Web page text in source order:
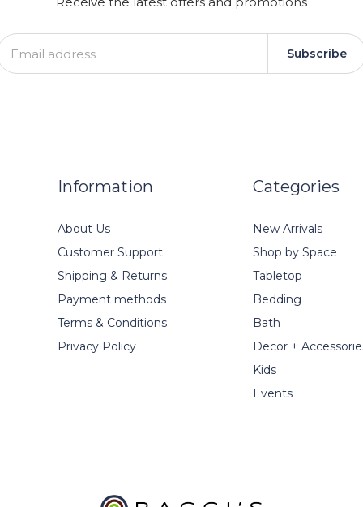
Subscribe
Information
About Us
Customer Support
Shipping & Returns
Payment methods
Terms & Conditions
Privacy Policy
Categories
New Arrivals
Shop by Space
Tabletop
Bedding
Bath
Decor +
Kids
Events